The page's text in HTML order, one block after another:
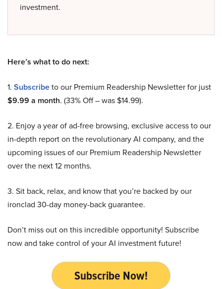
investment.
Here’s what to do next:
1. Subscribeto our Premium Readership Newsletter for just
$9.99 a month. (33% Off – was $14.99).
2. Enjoy a year of ad-free browsing, exclusive access to our
in-depth report on the revolutionary AI company, and the
upcoming issues of our Premium Readership Newsletter
over the next 12 months.
3. Sit back, relax, and know that you’re backed by our
ironclad 30-day money-back guarantee.
Don’t miss out on this incredible opportunity! Subscribe
now and take control of your AI investment future!
Subscribe Now!